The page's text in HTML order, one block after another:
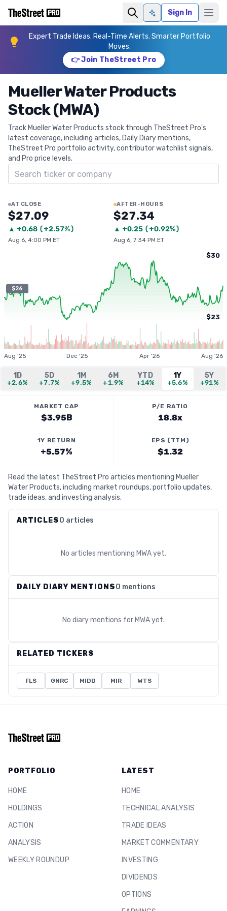
Ask AISign In
Expert Trade Ideas. Real-Time Alerts. Smarter Portfolio
Moves.
👉 Join TheStreet Pro
Mueller Water Products
Stock (MWA)
Track Mueller Water Products stock through TheStreet Pro's
latest coverage, including articles, Daily Diary mentions,
TheStreet Pro portfolio activity, contributor watchlist signals,
and Pro price levels.
Search ticker
AT CLOSE
$27.09
▲ +0.68 (+2.57%)
Aug 6, 4:00 PM ET
AFTER-HOURS
$27.34
▲ +0.25 (+0.92%)
Aug 6, 7:34 PM ET
$26
$30
$23
Aug '25 Dec '25 Apr '26 Aug '26
1D
+2.6%
5D
+7.7%
1M
+9.5%
6M
+1.9%
YTD
+14%
1Y
+5.6%
5Y
+91%
MARKET CAP
$3.95B
P/E RATIO
18.8x
1Y RETURN
+5.57%
EPS (TTM)
$1.32
Read the latest TheStreet Pro articles mentioning Mueller
Water Products, including market roundups, portfolio updates,
trade ideas, and investing analysis.
ARTICLES0 articles
No articles mentioning MWAyet.
DAILY DIARY MENTIONS0 mentions
No diary mentions for MWAyet.
RELATED TICKERS
FLS GNRC MIDD MIR WTS
PORTFOLIO
HOME
HOLDINGS
ACTION
ANALYSIS
WEEKLY ROUNDUP
LATEST
HOME
TECHNICAL ANALYSIS
TRADE IDEAS
MARKET COMMENTARY
INVESTING
DIVIDENDS
OPTIONS